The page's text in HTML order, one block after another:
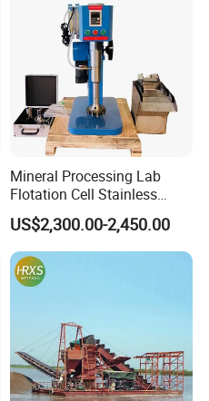
Mineral Processing Lab
Flotation Cell Stainless
Steel Groove Coal Flotation
Machine Denver Flotation
Cells Substitute
US$2,300.00-2,450.00